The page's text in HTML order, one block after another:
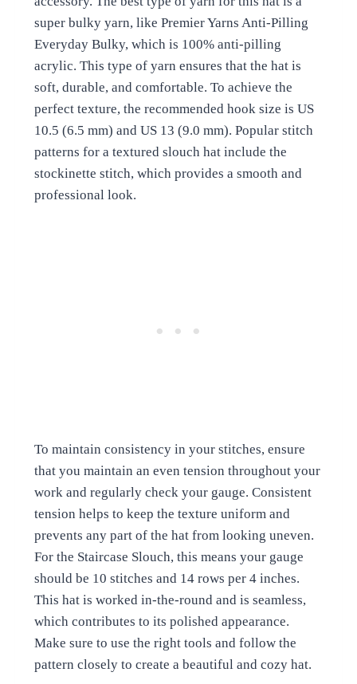
super bulky yarn, like Premier Yarns Anti-Pilling
Everyday Bulky, which is 100% anti-pilling
acrylic. This type of yarn ensures that the hat is
soft, durable, and comfortable. To achieve the
perfect texture, the recommended hook size is US
10.5 (6.5 mm) and US 13 (9.0 mm). Popular stitch
patterns for a textured slouch hat include the
stockinette stitch, which provides a smooth and
professional look.
To maintain consistency in your stitches, ensure
that you maintain an even tension throughout your
work and regularly check your gauge. Consistent
tension helps to keep the texture uniform and
prevents any part of the hat from looking uneven.
For the Staircase Slouch, this means your gauge
should be 10 stitches and 14 rows per 4 inches.
This hat is worked in-the-round and is seamless,
which contributes to its polished appearance.
Make sure to use the right tools and follow the
pattern closely to create a beautiful and cozy hat.